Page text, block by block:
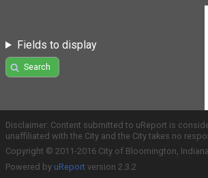
Fields to display
Search
Disclaimer: Content submitted to uReport is
unaffiliated with the City and the City takes no
Copyright © 2011-2016 City of Bloomington,
Powered by uReport version 2.3.2